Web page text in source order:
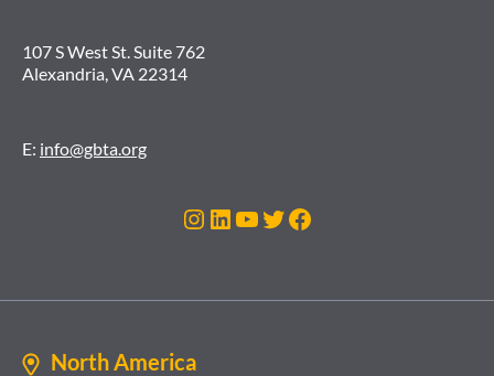
107 S West St. Suite 762
Alexandria, VA 22314
E: info@gbta.org
Instagram
LinkedIn
YouTube
Twitter
Facebook
North America